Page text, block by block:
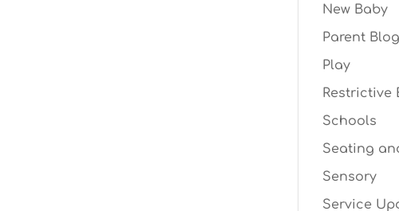
New Baby
Parent
Play
Restrictive
Schools
Seating
Sensory
Service